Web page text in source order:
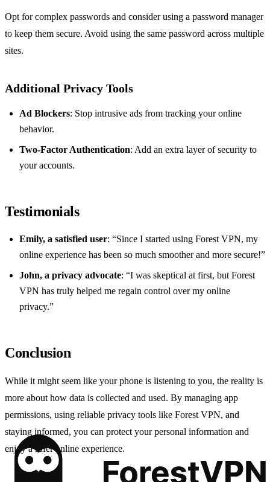
Opt for complex passwords and consider using a password manager
to keep them secure. Avoid using the same password across multiple
sites.
Additional Privacy Tools
Ad Blockers: Stop intrusive ads from tracking your online
behavior.
Two-Factor Authentication: Add an extra layer of security to
your accounts.
Testimonials
Emily, a satisfied user: “Since I started using Forest VPN, my
online experience has been so much smoother and more secure!”
John, a privacy advocate: “I was skeptical at first, but Forest
VPN has truly helped me regain control over my online
privacy.”
Conclusion
While it might seem like your phone is listening to you, the reality is
more about how data is collected and used. By managing app
permissions, using reliable privacy tools like Forest VPN, and
staying informed, you can protect your personal information and
enjoy a safer online experience.